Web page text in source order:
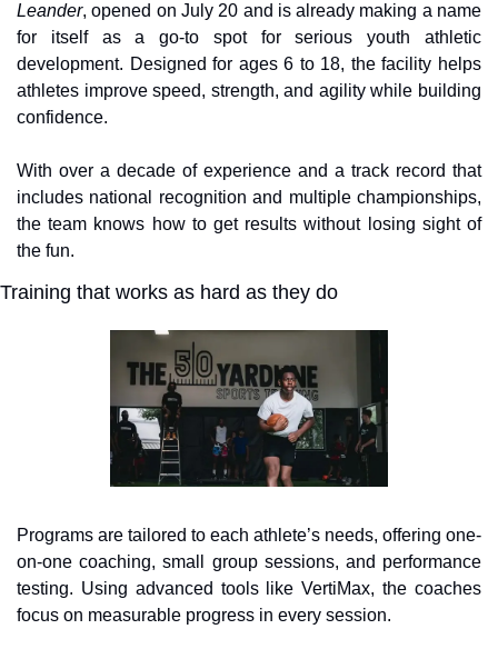
Leander, opened on July 20 and is already making a name
for itself as a go-to spot for serious youth athletic
development. Designed for ages 6 to 18, the facility helps
athletes improve speed, strength, and agility while building
confidence.
With over a decade of experience and a track record that
includes national recognition and multiple championships,
the team knows how to get results without losing sight of
the fun.
Training that works as hard as they do
Programs are tailored to each athlete’s needs, offering one-
on-one coaching, small group sessions, and performance
testing. Using advanced tools like VertiMax, the coaches
focus on measurable progress in every session.